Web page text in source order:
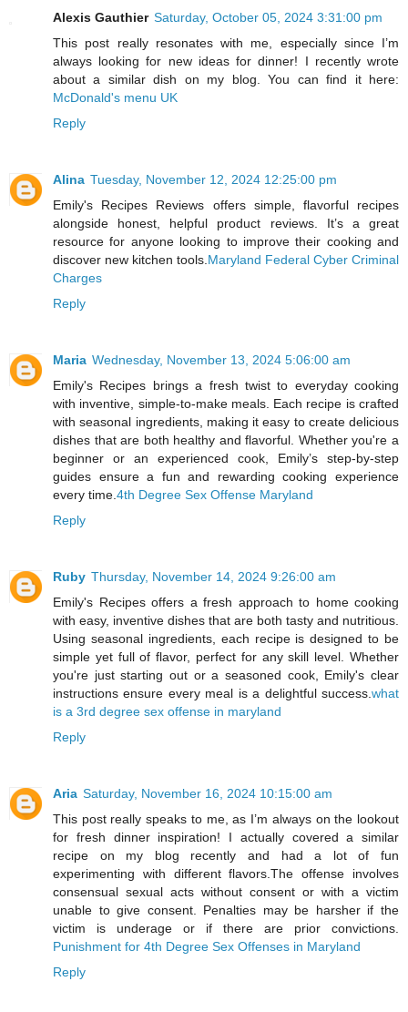
Alexis Gauthier Saturday, October 05, 2024 3:31:00 pm
This post really resonates with me, especially since I’m
always looking for new ideas for dinner! I recently wrote
about a similar dish on my blog. You can find it here:
McDonald's menu UK
Reply
Alina Tuesday, November 12, 2024 12:25:00 pm
Emily's Recipes Reviews offers simple, flavorful recipes
alongside honest, helpful product reviews. It’s a great
resource for anyone looking to improve their cooking and
discover new kitchen tools.Maryland Federal Cyber Criminal
Charges
Reply
Maria Wednesday, November 13, 2024 5:06:00 am
Emily's Recipes brings a fresh twist to everyday cooking
with inventive, simple-to-make meals. Each recipe is crafted
with seasonal ingredients, making it easy to create delicious
dishes that are both healthy and flavorful. Whether you're a
beginner or an experienced cook, Emily’s step-by-step
guides ensure a fun and rewarding cooking experience
every time.4th Degree Sex Offense Maryland
Reply
Ruby Thursday, November 14, 2024 9:26:00 am
Emily's Recipes offers a fresh approach to home cooking
with easy, inventive dishes that are both tasty and nutritious.
Using seasonal ingredients, each recipe is designed to be
simple yet full of flavor, perfect for any skill level. Whether
you're just starting out or a seasoned cook, Emily's clear
instructions ensure every meal is a delightful success.what
is a 3rd degree sex offense in maryland
Reply
Aria Saturday, November 16, 2024 10:15:00 am
This post really speaks to me, as I’m always on the lookout
for fresh dinner inspiration! I actually covered a similar
recipe on my blog recently and had a lot of fun
experimenting with different flavors.The offense involves
consensual sexual acts without consent or with a victim
unable to give consent. Penalties may be harsher if the
victim is underage or if there are prior convictions.
Punishment for 4th Degree Sex Offenses in Maryland
Reply